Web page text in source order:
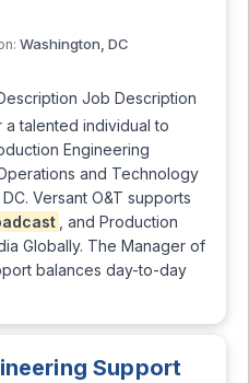
Washington, DC
Job Description
talented individual to
Engineering
and Technology
Versant O&T supports
, and Production
Globally. The Manager of
balances day-to-day
Support